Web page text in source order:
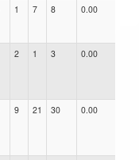
1 7 8 0.00
2 1 3 0.00
9 21 30 0.00